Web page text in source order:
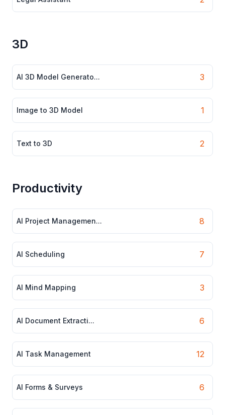
3D
AI 3D Model Generato... 3
Image to 3D Model 1
Text to 3D 2
Productivity
AI Project Managemen... 8
AI Scheduling 7
AI Mind Mapping 3
AI Document Extracti... 6
AI Task Management 12
AI Forms & Surveys 6